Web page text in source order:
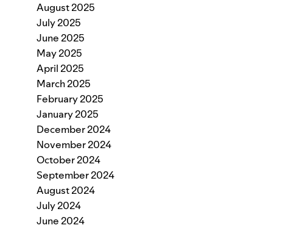
August 2025
July 2025
June 2025
May 2025
April 2025
March 2025
February 2025
January 2025
December 2024
November 2024
October 2024
September 2024
August 2024
July 2024
June 2024